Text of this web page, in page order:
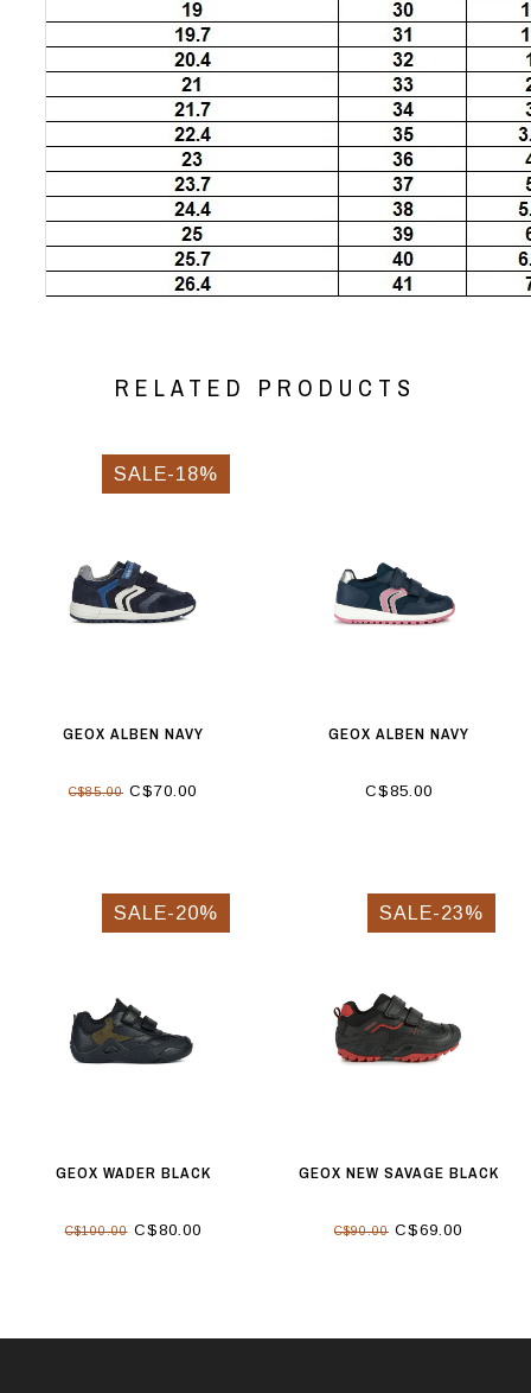
RELATED PRODUCTS
SALE-18%
GEOX ALBEN NAVY
C$85.00 C$70.00
GEOX ALBEN NAVY
C$85.00
SALE-20%
GEOX WADER BLACK
C$100.00C$80.00
SALE-23%
GEOX NEW SAVAGE BLACK
C$90.00 C$69.00